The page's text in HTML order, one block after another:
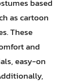
based
as cartoon
These
and
easy-on